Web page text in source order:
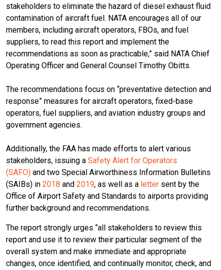
stakeholders to eliminate the hazard of diesel exhaust fluid
contamination of aircraft fuel. NATA encourages all of our
members, including aircraft operators, FBOs, and fuel
suppliers, to read this report and implement the
recommendations as soon as practicable,” said NATA Chief
Operating Officer and General Counsel Timothy Obitts.
The recommendations focus on “preventative detection and
response” measures for aircraft operators, fixed-base
operators, fuel suppliers, and aviation industry groups and
government agencies.
Additionally, the FAA has made efforts to alert various
stakeholders, issuing a Safety Alert for Operators
(SAFO) and two Special Airworthiness Information Bulletins
(SAIBs) in 2018 and 2019, as well as a letter sent by the
Office of Airport Safety and Standards to airports providing
further background and recommendations.
The report strongly urges “all stakeholders to review this
report and use it to review their particular segment of the
overall system and make immediate and appropriate
changes, once identified, and continually monitor, check, and